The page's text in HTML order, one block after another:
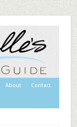
About Contact